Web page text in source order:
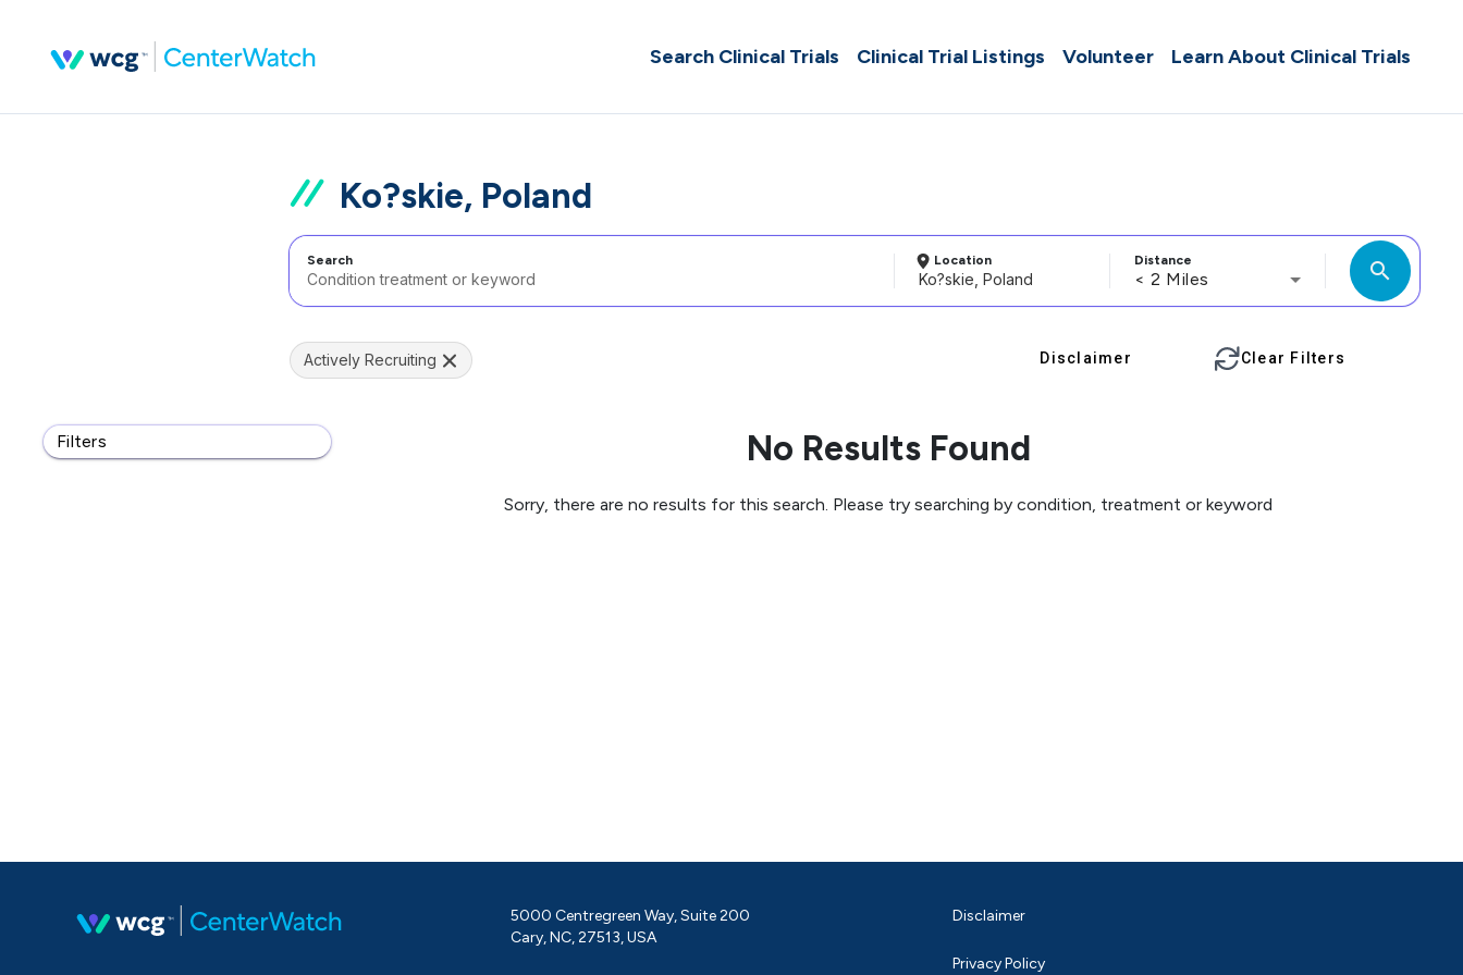
Search Clinical Trials Clinical Trial Listings Volunteer Learn About Clinical Trials
Ko?skie, Poland
Search Location Distance
< 2 Miles search
Filters
Actively Recruiting Disclaimer Clear Filters
No Results Found
Sorry, there are no results for this search. Please try searching by condition, treatment or keyword
5000 Centregreen Way, Suite 200
Cary, NC, 27513, USA
Disclaimer
Privacy Policy